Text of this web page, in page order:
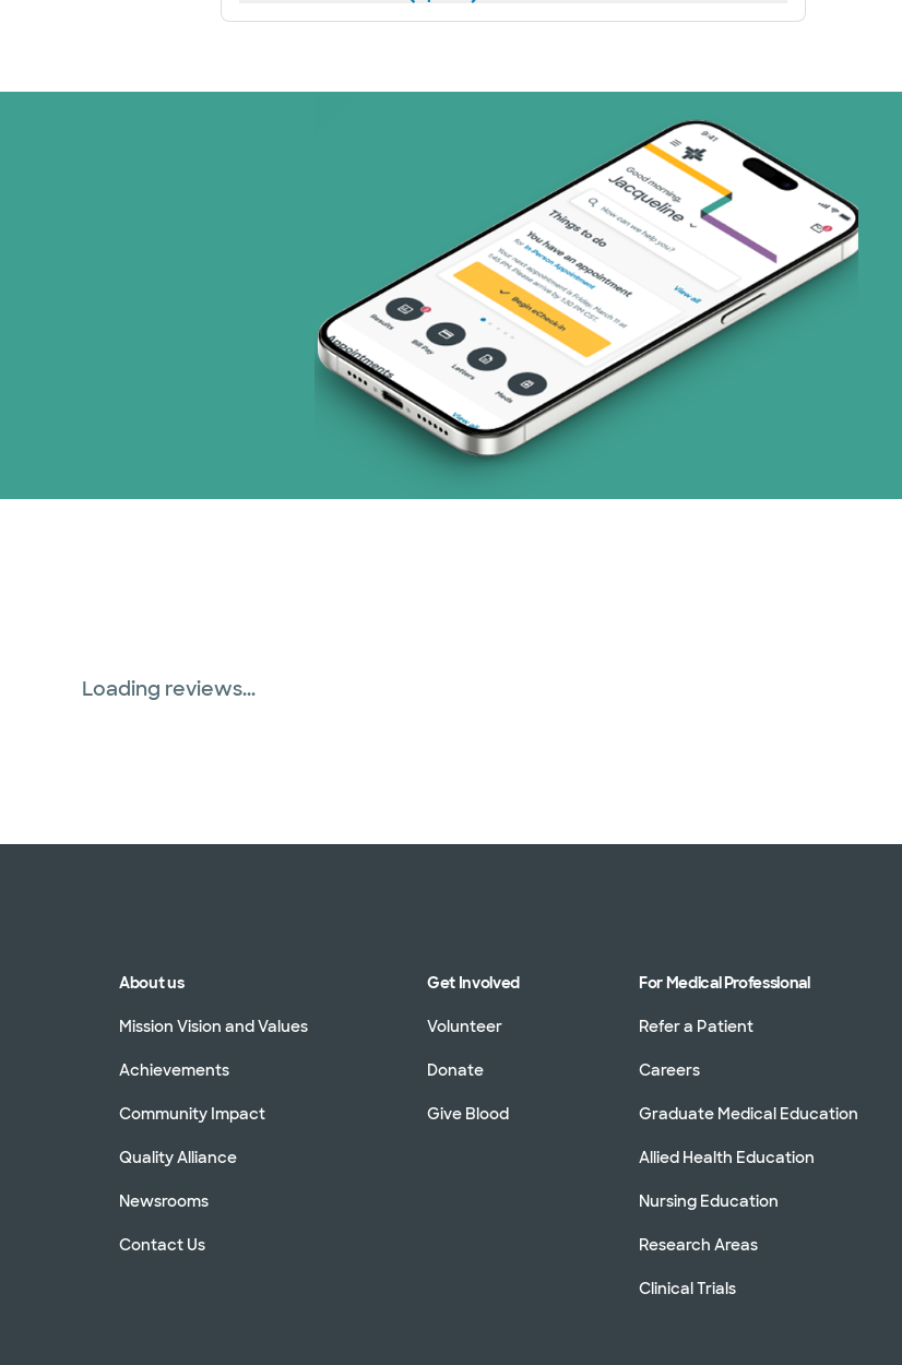
Loading reviews...
About us
Mission Vision and Values
Achievements
Community Impact
Quality Alliance
Newsrooms
Contact Us
Get Involved
Volunteer
Donate
Give Blood
For Medical Professional
Refer a Patient
Careers
Graduate Medical Education
Allied Health Education
Nursing Education
Research Areas
Clinical Trials